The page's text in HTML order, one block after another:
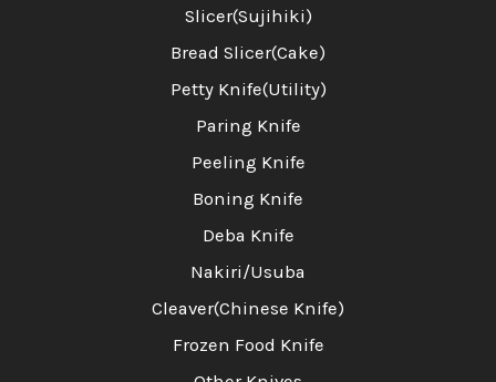
Slicer(Sujihiki)
Bread Slicer(Cake)
Petty Knife(Utility)
Paring Knife
Peeling Knife
Boning Knife
Deba Knife
Nakiri/Usuba
Cleaver(Chinese Knife)
Frozen Food Knife